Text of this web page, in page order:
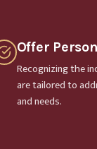
Offer
Recognizing the
are tailored to
and needs.